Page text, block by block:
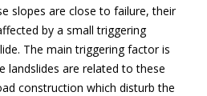
slopes are close to failure, their
by a small triggering
The main triggering factor is
landslides are related to these
construction which disturb the